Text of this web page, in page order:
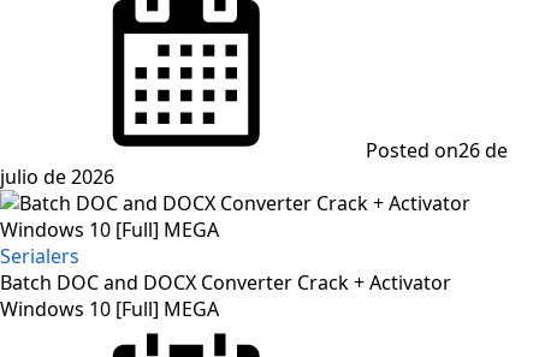
Posted on26 de
julio de 2026
Serialers
Batch DOC and DOCX Converter Crack + Activator
Windows 10 [Full] MEGA